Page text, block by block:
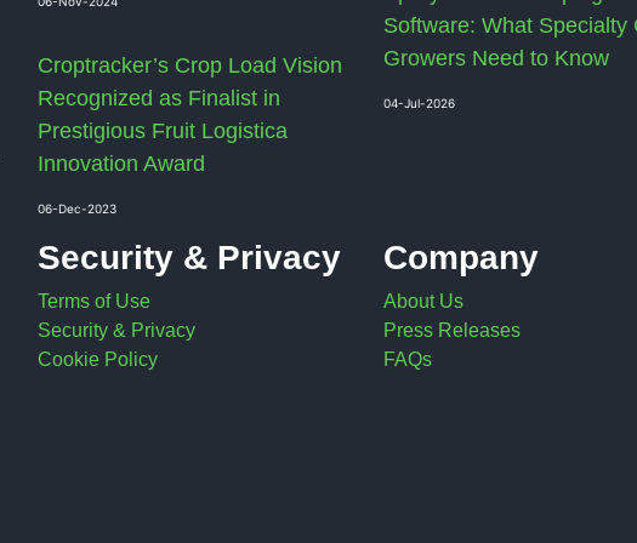
Croptracker’s Crop Load Vision
Recognized as Finalist in
Prestigious Fruit Logistica
Innovation Award
06-Dec-2023
Software: What Specialty
Growers Need to Know
04-Jul-2026
Security & Privacy
Terms of Use
Security & Privacy
Cookie Policy
Company
About Us
Press Releases
FAQs